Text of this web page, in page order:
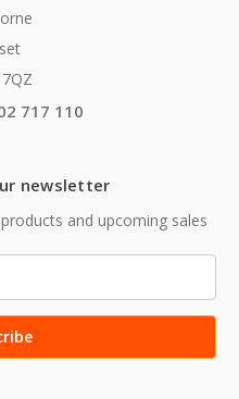
717 110
newsletter
and upcoming sales